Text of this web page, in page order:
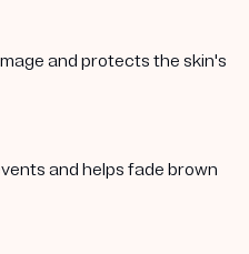
and protects the skin's
and helps fade brown